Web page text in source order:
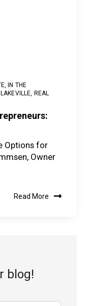
,IN THE
LAKEVILLE REAL
Options for
Owner
Read More
blog!